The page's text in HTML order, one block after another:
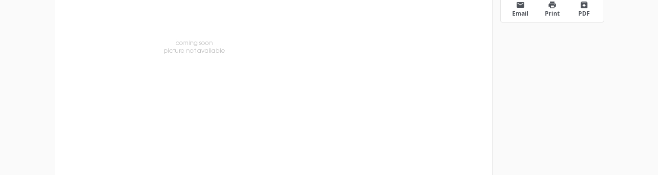
email
Email
print
Print
archive
PDF